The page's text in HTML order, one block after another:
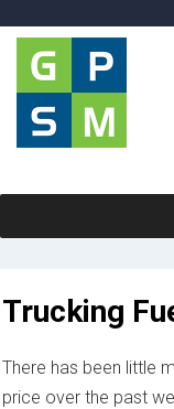
Global Product
Supply
Management
Trucking
There has been little
price over the past